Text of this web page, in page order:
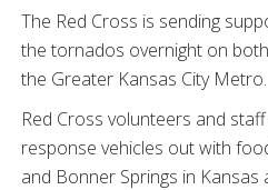
The Red Cross is sending
the tornados overnight on
the Greater Kansas City Metro.
Red Cross volunteers and
response vehicles out with
and Bonner Springs in Kansas